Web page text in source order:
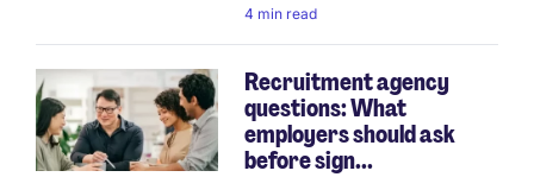
4 min read
Recruitment agency
questions: What
employers should ask
before sign...